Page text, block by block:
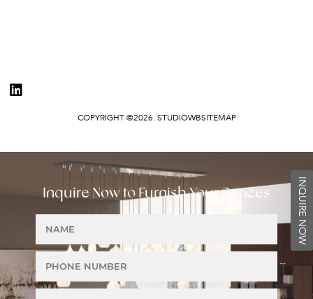
COPYRIGHT ©2026. STUDIOWBSITEMAP
INQUIRE NOW
Inquire Now to Furnish Your Spaces